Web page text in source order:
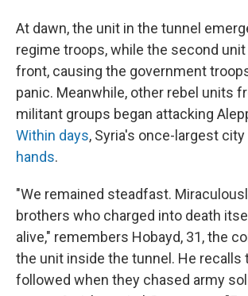
At dawn, the unit in the tunnel
regime troops, while the second
front, causing the government
panic. Meanwhile, other rebel units
militant groups began attacking
Within days, Syria's once-largest city
hands.
"We remained steadfast.
brothers who charged into death
alive," remembers Hobayd, 31, the
the unit inside the tunnel. He recalls
followed when they chased army